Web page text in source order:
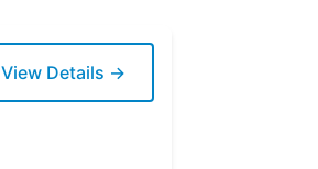
View Details →